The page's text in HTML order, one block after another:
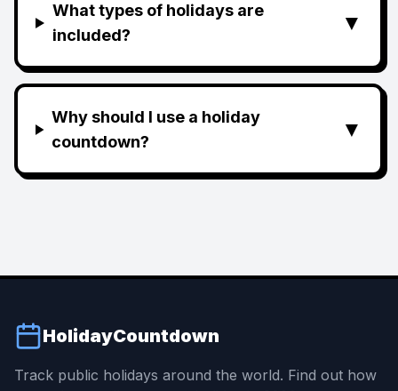
What types of holidays are
included?
▼
Why should I use a holiday
countdown?
▼
HolidayCountdown
Track public holidays around the world. Find out how